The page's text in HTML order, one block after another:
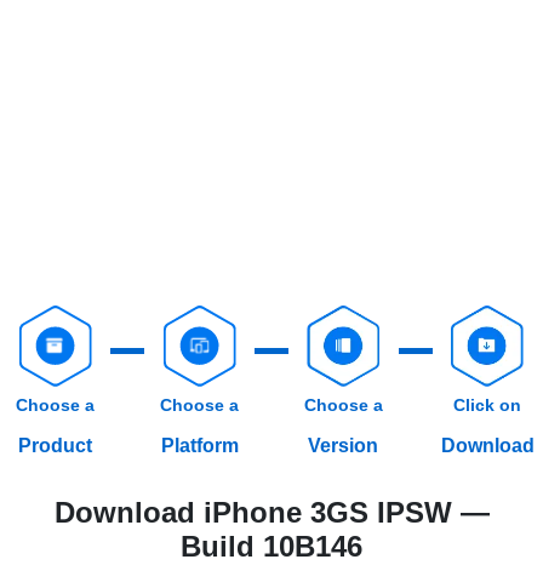
Choose a
Product
Choose a
Platform
Choose a
Version
Click on
Download
Download iPhone 3GS IPSW —
Build 10B146